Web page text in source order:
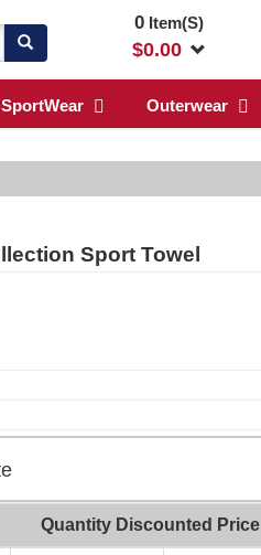
0Item(S)
$0.00
SportWear Outerwear
Sport Towel
Quantity Discounted Price